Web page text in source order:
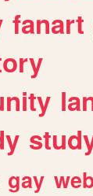
fanart
gay